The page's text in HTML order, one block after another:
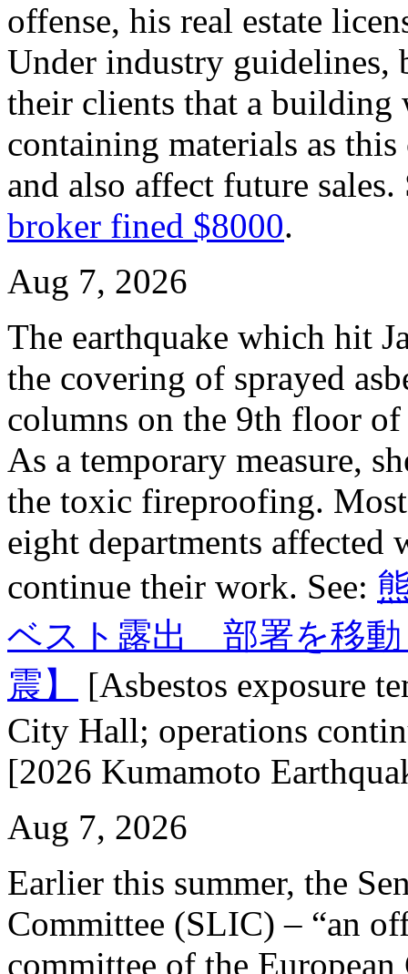
offense, his real estate
Under industry guidelines,
their clients that a building
containing materials as
and also affect future sales.
broker fined $8000.
Aug 7, 2026
The earthquake which hit
the covering of sprayed
columns on the 9th floor
As a temporary measure,
the toxic fireproofing.
eight departments affected
continue their work. See:
ベスト露出 部署を移動
震】
[Asbestos exposure
City Hall; operations
[2026 Kumamoto
Aug 7, 2026
Earlier this summer, the
Committee (SLIC) – “an
committee of the